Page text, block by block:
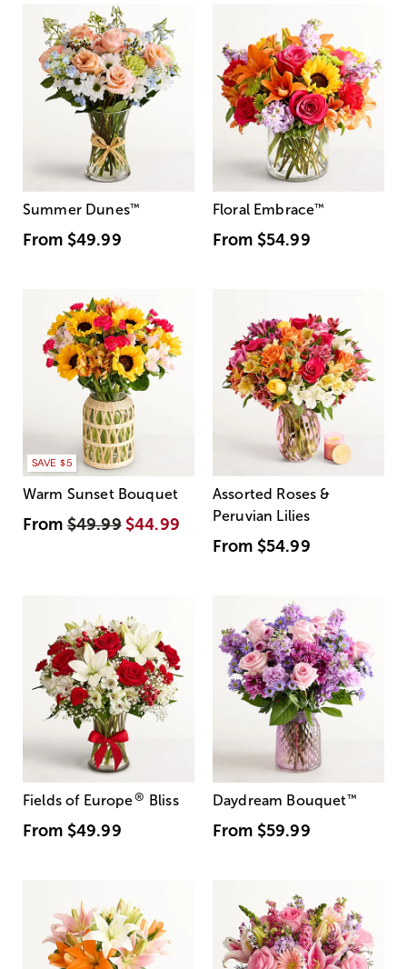
Summer Dunes™
From $49.99
Floral Embrace™
From $54.99
SAVE $5
Warm Sunset Bouquet
From$49.99 $44.99
Assorted Roses &
Peruvian Lilies
From $54.99
Fields of Europe® Bliss
From $49.99
Daydream Bouquet™
From $59.99